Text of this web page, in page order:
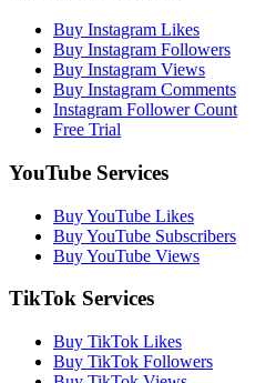
Buy Instagram Likes
Buy Instagram Followers
Buy Instagram Views
Buy Instagram Comments
Instagram Follower Count
Free Trial
YouTube Services
Buy YouTube Likes
Buy YouTube Subscribers
Buy YouTube Views
TikTok Services
Buy TikTok Likes
Buy TikTok Followers